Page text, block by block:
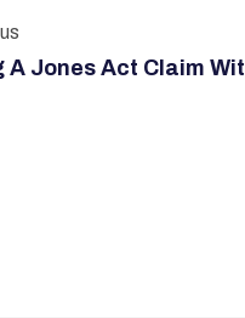
A Jones Act Claim